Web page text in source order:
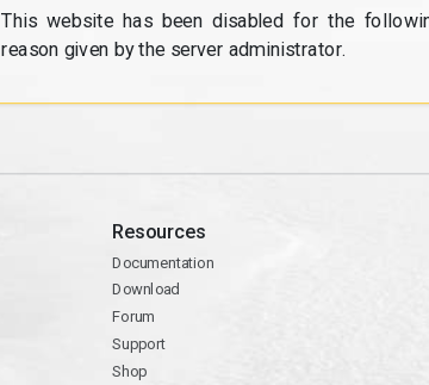
This website has been disabled for the
reason given by the server administrator.
Resources
Documentation
Download
Forum
Support
Shop